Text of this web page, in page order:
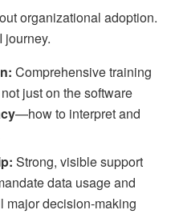
organizational adoption.
journey.
Comprehensive training
just on the software
—how to interpret and
Strong, visible support
data usage and
major decision-making